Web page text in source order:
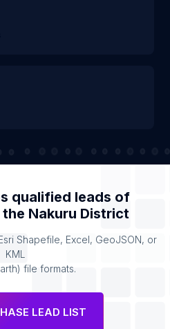
qualified leads of
the Nakuru District
Shapefile, Excel, GeoJSON, or
KML
file formats.
LEAD LIST